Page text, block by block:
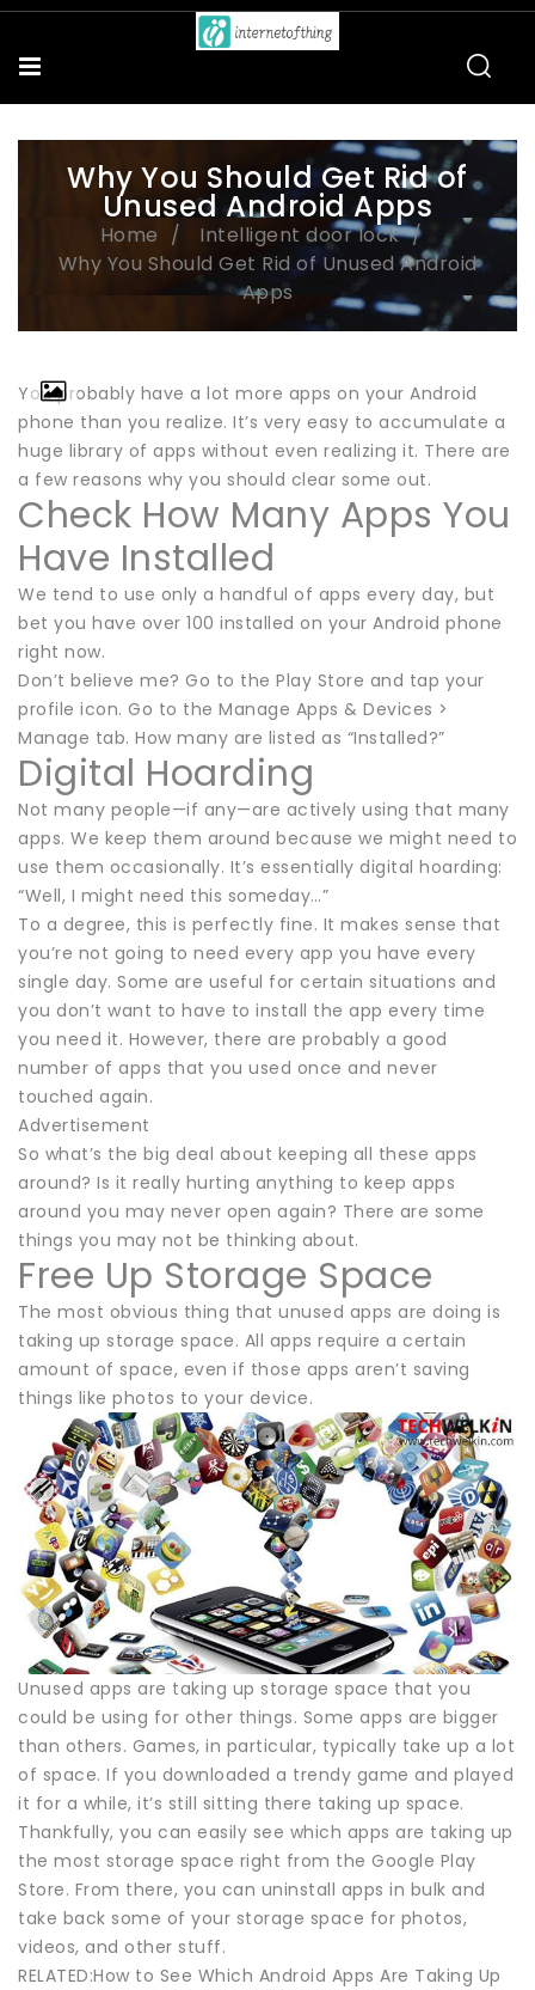
Why You Should Get Rid of
Unused Android Apps
Home
Intelligent door lock
Why You Should Get Rid of Unused Android
Apps
You probably have a lot more apps on your Android
phone than you realize. It’s very easy to accumulate a
huge library of apps without even realizing it. There are
a few reasons why you should clear some out.
Check How Many Apps You
Have Installed
We tend to use only a handful of apps every day, but
bet you have over 100 installed on your Android phone
right now.
Don’t believe me? Go to the Play Store and tap your
profile icon. Go to the Manage Apps & Devices >
Manage tab. How many are listed as “Installed?”
Digital Hoarding
Not many people—if any—are actively using that many
apps. We keep them around because we might need to
use them occasionally. It’s essentially digital hoarding:
“Well, I might need this someday…”
To a degree, this is perfectly fine. It makes sense that
you’re not going to need every app you have every
single day. Some are useful for certain situations and
you don’t want to have to install the app every time
you need it. However, there are probably a good
number of apps that you used once and never
touched again.
Advertisement
So what’s the big deal about keeping all these apps
around? Is it really hurting anything to keep apps
around you may never open again? There are some
things you may not be thinking about.
Free Up Storage Space
The most obvious thing that unused apps are doing is
taking up storage space. All apps require a certain
amount of space, even if those apps aren’t saving
things like photos to your device.
Unused apps are taking up storage space that you
could be using for other things. Some apps are bigger
than others. Games, in particular, typically take up a lot
of space. If you downloaded a trendy game and played
it for a while, it’s still sitting there taking up space.
Thankfully, you can easily see which apps are taking up
the most storage space right from the Google Play
Store. From there, you can uninstall apps in bulk and
take back some of your storage space for photos,
videos, and other stuff.
RELATED:How to See Which Android Apps Are Taking Up